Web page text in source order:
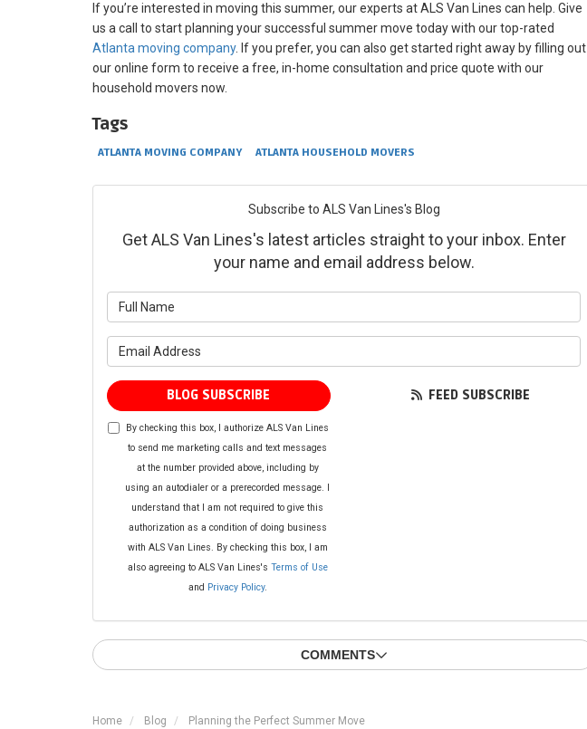
If you’re interested in moving this summer, our experts at ALS Van Lines can help. Give
us a call to start planning your successful summer move today with our top-rated
Atlanta moving company. If you prefer, you can also get started right away by filling out
our online form to receive a free, in-home consultation and price quote with our
household movers now.
Tags
ATLANTA MOVING COMPANY ATLANTA HOUSEHOLD MOVERS
Subscribe to ALS Van Lines's Blog
Get ALS Van Lines's latest articles straight to your inbox. Enter
your name and email address below.
BLOG SUBSCRIBE
By checking this box, I authorize ALS Van Lines
to send me marketing calls and text messages
at the number provided above, including by
using an autodialer or a prerecorded message. I
understand that I am not required to give this
authorization as a condition of doing business
with ALS Van Lines. By checking this box, I am
also agreeing to ALS Van Lines's Terms of Use
and Privacy Policy.
FEED SUBSCRIBE
COMMENTS
Home Blog Planning the Perfect Summer Move